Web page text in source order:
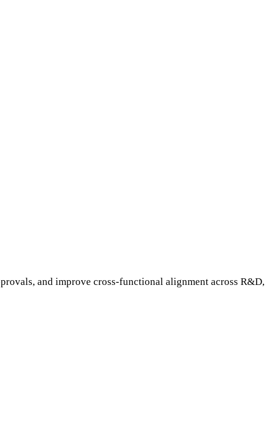
and improve cross-functional alignment across R&D,